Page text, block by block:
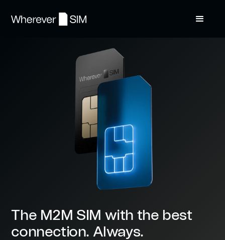
The M2M SIM with the best
connection. Always.